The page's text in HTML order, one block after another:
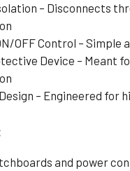
– Disconnects
OFF Control –
Device – Meant
– Engineered for
and power